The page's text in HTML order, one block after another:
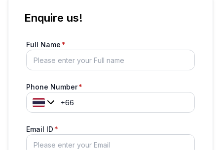
Enquire us!
Full Name
Phone Number
Email ID